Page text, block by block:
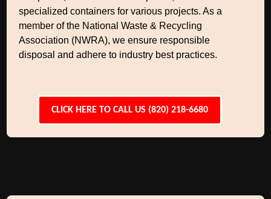
specialized containers for various projects. As a
member of the National Waste & Recycling
Association (NWRA), we ensure responsible
disposal and adhere to industry best practices.
CLICK HERE TO CALL US (820) 218-6680